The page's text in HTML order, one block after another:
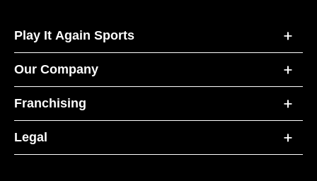
Play It Again Sports
Our Company
Franchising
Legal